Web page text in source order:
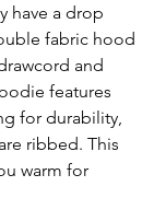
have a drop
fabric hood
and
features
for durability,
ribbed. This
warm for